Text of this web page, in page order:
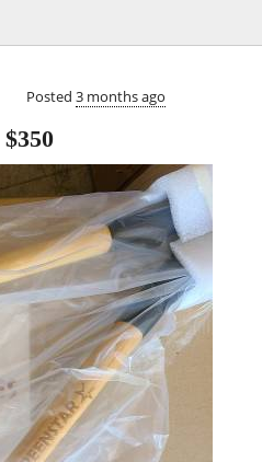
Posted 3 months ago
$350